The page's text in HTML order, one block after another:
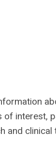
of interest,
and